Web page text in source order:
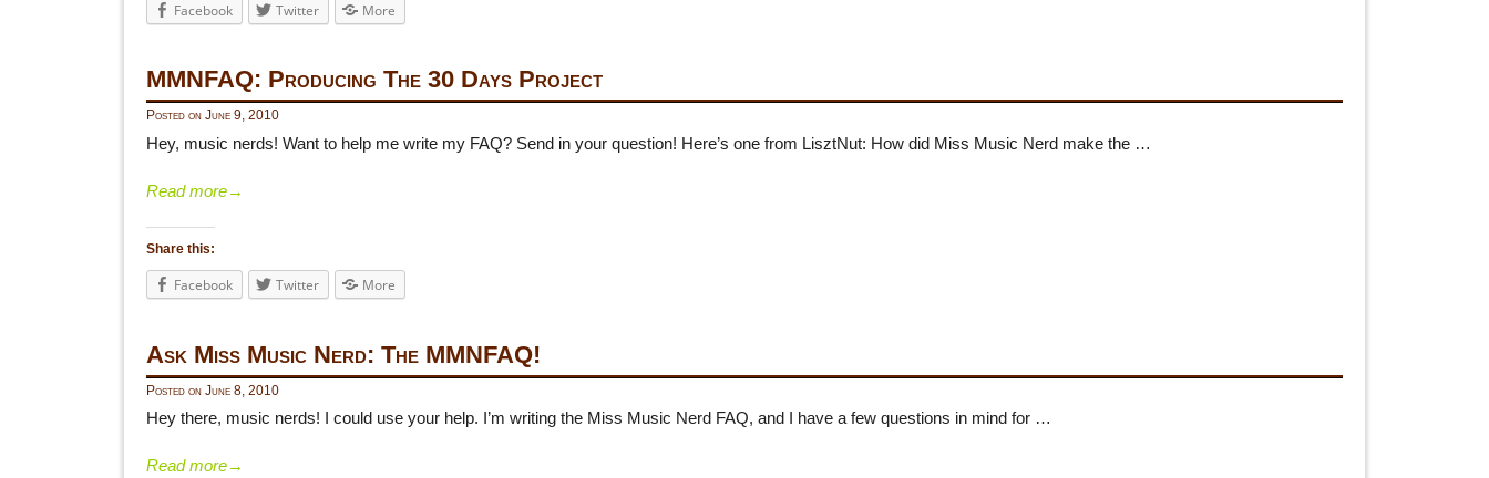
Facebook Twitter More
MMNFAQ: Producing The 30 Days Project
Posted on June 9, 2010
Hey, music nerds! Want to help me write my FAQ? Send in your question! Here’s one from LisztNut: How did Miss Music Nerd make the …
Read more→
Share this:
Facebook Twitter More
Ask Miss Music Nerd: The MMNFAQ!
Posted on June 8, 2010
Hey there, music nerds! I could use your help. I’m writing the Miss Music Nerd FAQ, and I have a few questions in mind for …
Read more→